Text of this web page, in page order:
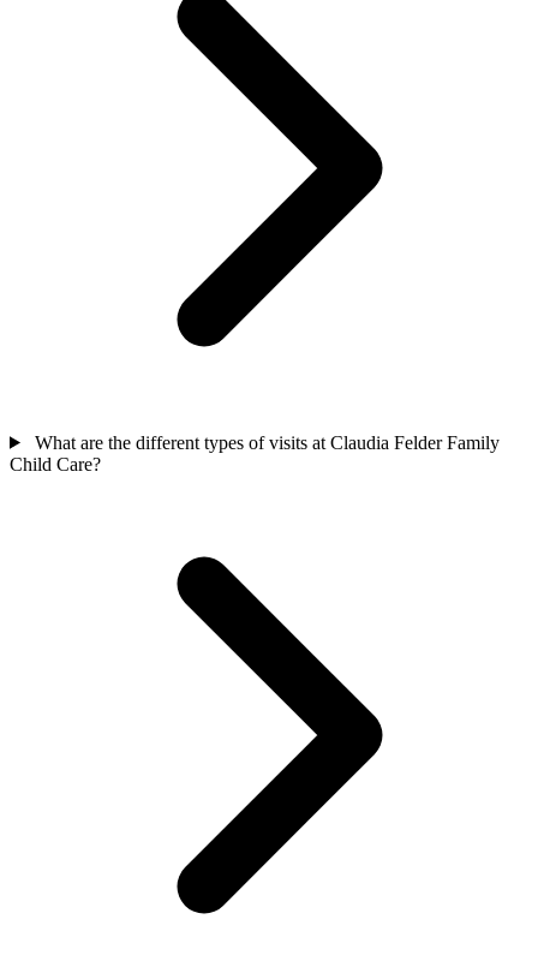
What are the different types of visits at Claudia Felder Family
Child Care?